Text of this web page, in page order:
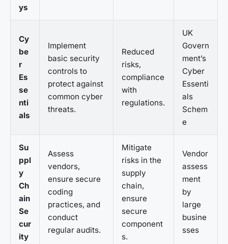
ys
Cy
be
r
Es
se
nti
als
Implement
basic security
controls to
protect against
common cyber
threats.
Reduced
risks,
compliance
with
regulations.
UK
Govern
ment’s
Cyber
Essenti
als
Schem
e
Su
ppl
y
Ch
ain
Se
cur
ity
Assess
vendors,
ensure secure
coding
practices, and
conduct
regular audits.
Mitigate
risks in the
supply
chain,
ensure
secure
component
s.
Vendor
assess
ment
by
large
busine
sses